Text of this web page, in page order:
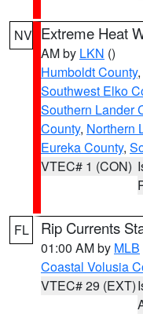
NV Extreme Heat
AM by LKN ()
Humboldt County,
Southwest Elko
Southern Lander
County, Northern
Eureka County,
VTEC# 1 (CON)
FL Rip Currents
01:00 AM by MLB
Coastal Volusia
VTEC# 29 (EXT)